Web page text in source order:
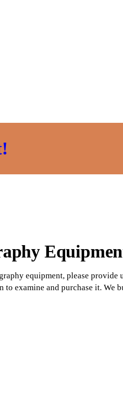
equipment, please
examine and purchase it. We